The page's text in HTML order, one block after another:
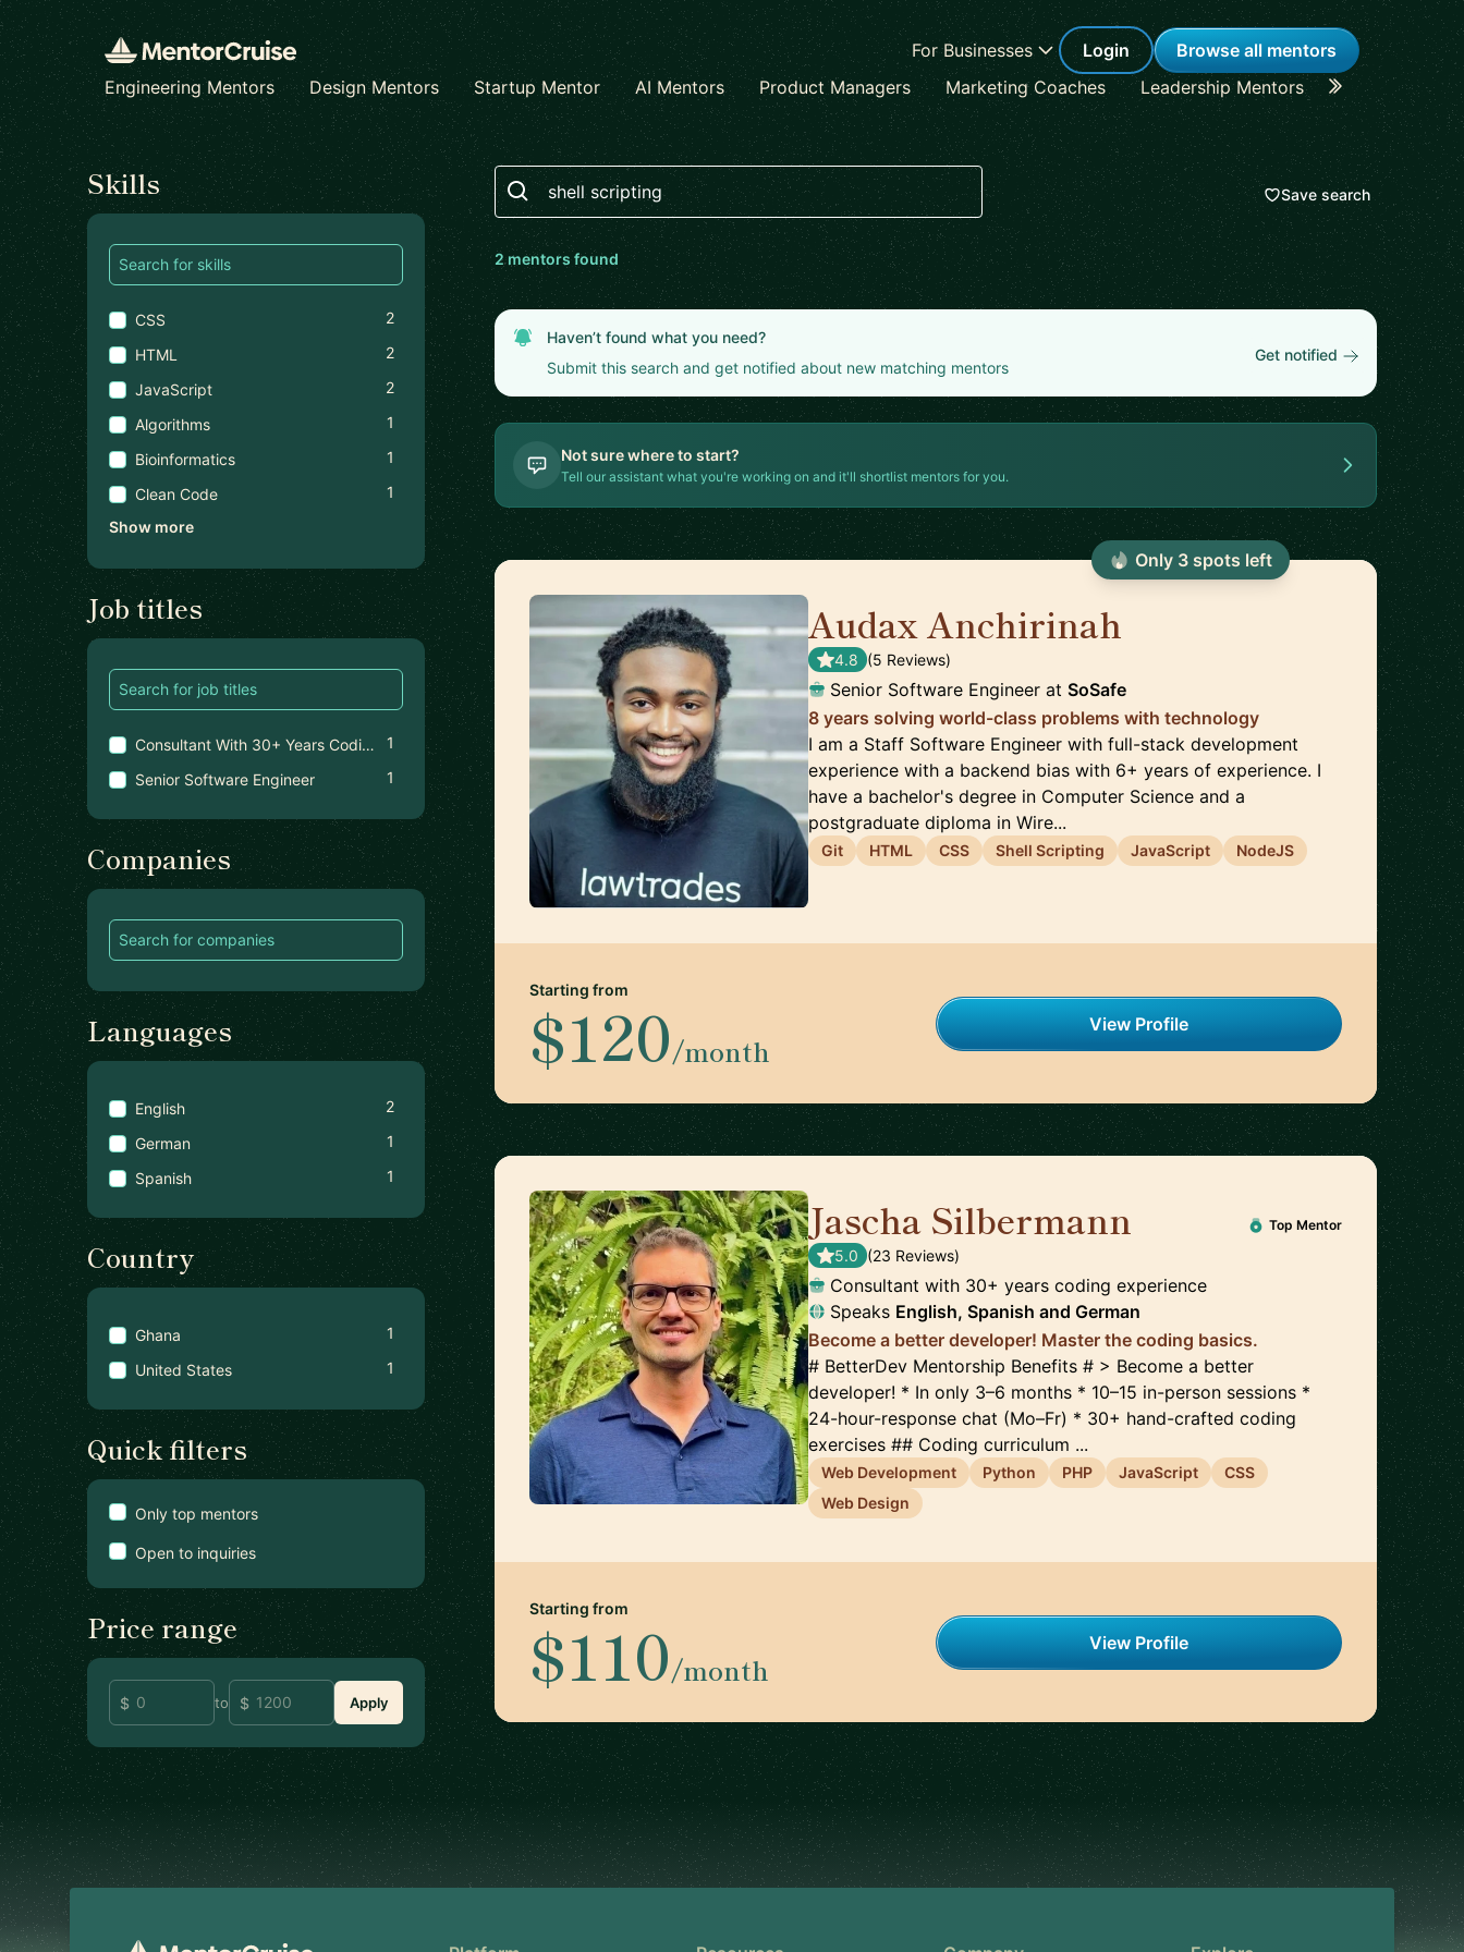
For Businesses Login
Browse all mentors
Engineering Mentors
Design Mentors Startup Mentor AI Mentors Product Managers Marketing Coaches Leadership Mentors Career
Find a mentor
Skills
CSS
2
HTML
2
JavaScript
2
Algorithms
1
Bioinformatics
1
Clean Code
1
Show more
Job titles
Consultant With 30+ Years Coding Experience
1
Senior Software Engineer
1
Companies
Languages
English
2
German
1
Spanish
1
Country
Ghana
1
United States
1
Quick filters
Only top mentors
Open to inquiries
Price range
to Apply
Search
Save search
2mentors found
Haven’t found what you need?
Submit this search and get notified about new matching mentors
Get notified
Not sure where to start?
Tell our assistant what you're working on and it'll shortlist mentors for you.
Audax Anchirinah
4.8 (5 Reviews)
Senior Software Engineer atSoSafe
8 years solving world-class problems with technology
I am a Staff Software Engineer with full-stack development
experience with a backend bias with 6+ years of experience. I
have a bachelor's degree in Computer Science and a
postgraduate diploma in Wire...
Git HTML CSS Shell Scripting JavaScript NodeJS
Starting from
$120/month
View Profile
Only 3spots left
Jascha Silbermann Top Mentor
5.0 (23 Reviews)
Consultant with 30+ years coding experience
Speaks English, Spanish andGerman
Become a better developer! Master the coding basics.
# BetterDev Mentorship Benefits # > Become a better
developer! * In only 3–6 months * 10–15 in-person sessions *
24-hour-response chat (Mo–Fr) * 30+ hand-crafted coding
exercises ## Coding curriculum ...
Web Development Python PHP JavaScript
CSS
Web Design
Starting from
$110/month
View Profile
Footer